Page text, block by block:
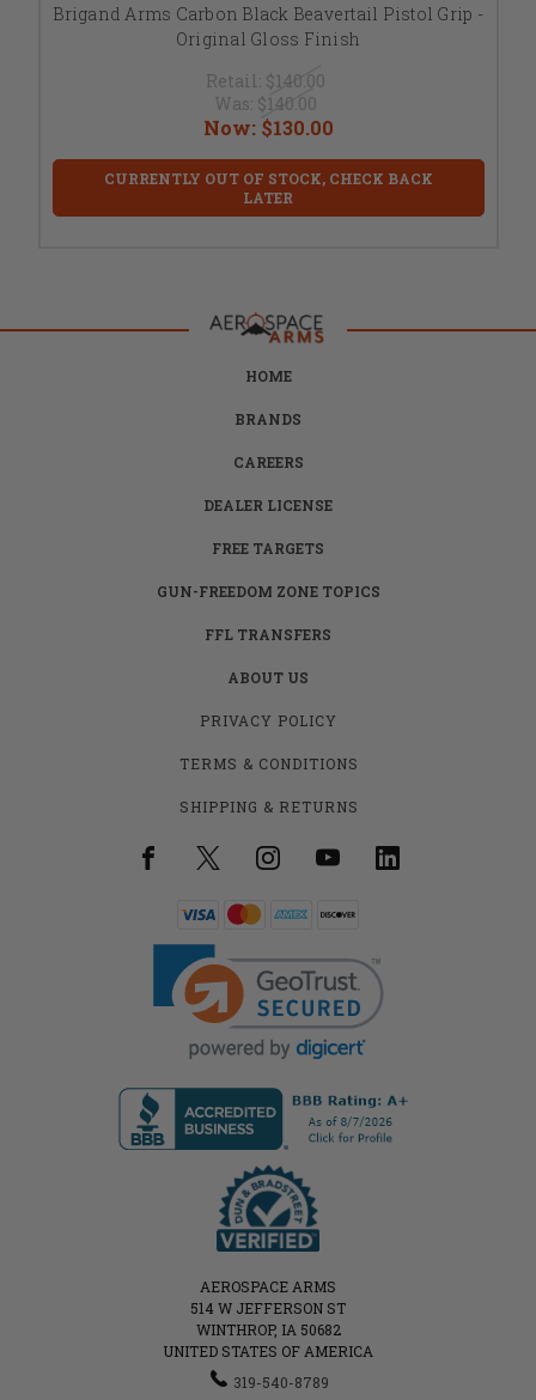
Brigand Arms Carbon Black Beavertail Pistol Grip -
Original Gloss Finish
Retail: $140.00
Was: $140.00
Now: $130.00
CURRENTLY OUT OF STOCK, CHECK BACK
LATER
HOME
BRANDS
CAREERS
DEALER LICENSE
FREE TARGETS
GUN-FREEDOM ZONE TOPICS
FFL TRANSFERS
ABOUT US
PRIVACY POLICY
TERMS & CONDITIONS
SHIPPING & RETURNS
AEROSPACE ARMS
514 W JEFFERSON ST
WINTHROP, IA 50682
UNITED STATES OF AMERICA
319-540-8789